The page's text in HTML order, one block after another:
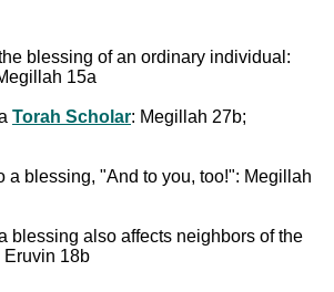
blessing of an ordinary individual:
15a
Torah Scholar: Megillah 27b;
a blessing, "And to you, too!": Megillah
blessing also affects neighbors of the
Eruvin 18b